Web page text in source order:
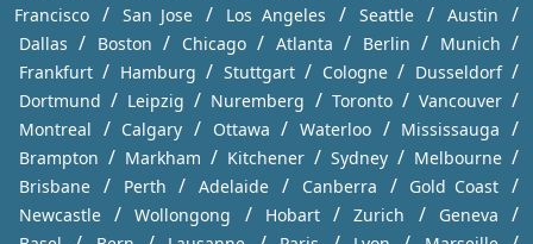
Francisco / San Jose / Los Angeles / Seattle / Austin /
Dallas / Boston / Chicago / Atlanta / Berlin / Munich /
Frankfurt / Hamburg / Stuttgart / Cologne / Dusseldorf /
Dortmund / Leipzig / Nuremberg / Toronto / Vancouver /
Montreal / Calgary / Ottawa / Waterloo / Mississauga /
Brampton / Markham / Kitchener / Sydney / Melbourne /
Brisbane / Perth / Adelaide / Canberra / Gold Coast /
Newcastle / Wollongong / Hobart / Zurich / Geneva /